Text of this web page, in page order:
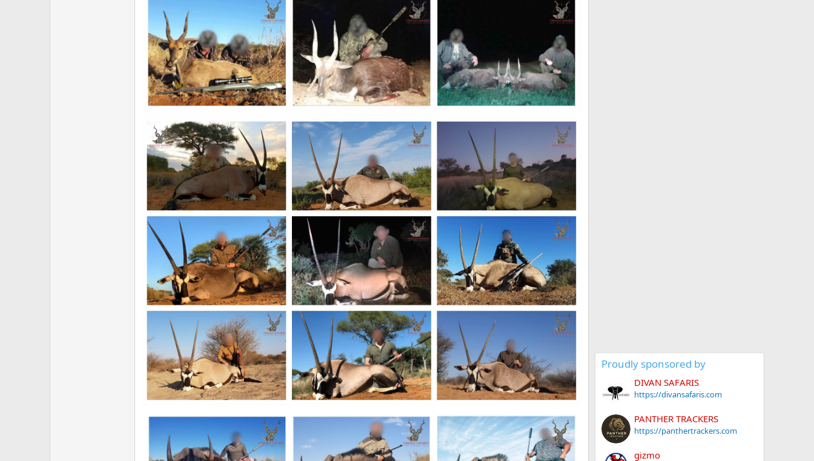
Proudly sponsored by
DIVAN SAFARIS
https://divansafaris.com
PANTHER TRACKERS
https://panthertrackers.com
gizmo